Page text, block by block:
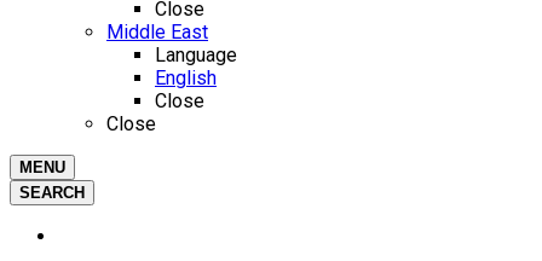
Close
Middle East
Language
English
Close
Close
MENU
SEARCH